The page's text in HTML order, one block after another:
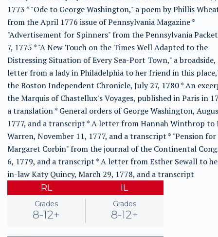
1773 * "Ode to George Washington," a poem by Phillis
from the April 1776 issue of Pennsylvania Magazine *
"Advertisement for Spinners" from the Pennsylvania
7, 1775 * "A New Touch on the Times Well Adapted to the
Distressing Situation of Every Sea-Port Town," a broadside,
letter from a lady in Philadelphia to her friend in this
the Boston Independent Chronicle, July 27, 1780 * An
the Marquis of Chastellux's Voyages, published in Paris in
a translation * General orders of George Washington,
1777, and a transcript * A letter from Hannah Winthrop to
Warren, November 11, 1777, and a transcript * "Pension for
Margaret Corbin" from the journal of the Continental
6, 1779, and a transcript * A letter from Esther Sewall to
in-law Katy Quincy, March 29, 1778, and a transcript
RL
Grades
8-12+
IL
Grades
8-12+